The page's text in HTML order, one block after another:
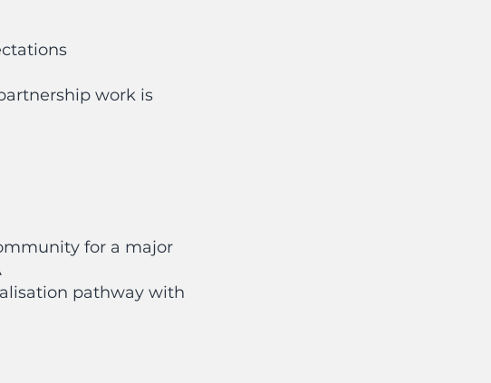
work is
for a major
pathway with